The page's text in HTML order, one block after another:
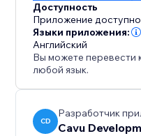
Доступность
Приложение
Языки приложения:
Английский
Вы можете перевести
любой язык.
CD
Разработчик
Cavu